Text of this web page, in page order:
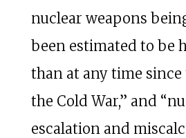
nuclear weapons
been estimated to be
than at any time
the Cold War,” and
escalation and